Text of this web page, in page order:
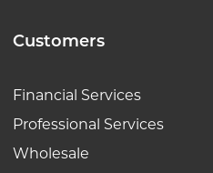
Customers
Financial Services
Professional Services
Wholesale